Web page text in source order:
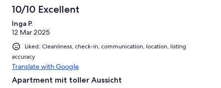
10/10 Excellent
Inga P.
12 Mar 2025
Liked: Cleanliness, check-in, communication, location, listing
accuracy
Translate with Google
Apartment mit toller Aussicht